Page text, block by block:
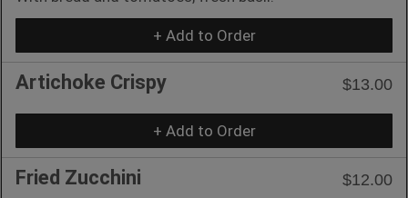
+ Add to Order
Artichoke Crispy $13.00
+ Add to Order
Fried Zucchini
$12.00